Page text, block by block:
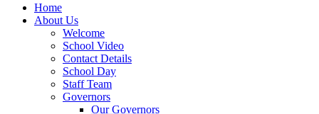
Home
About Us
Welcome
School Video
Contact Details
School Day
Staff Team
Governors
Our Governors